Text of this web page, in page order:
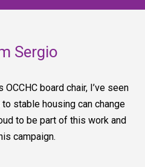
Sergio
OCCHC board chair, I’ve seen
stable housing can change
to be part of this work and
campaign.